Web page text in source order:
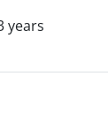
years